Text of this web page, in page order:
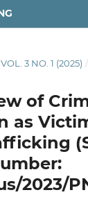
VOL. 3 NO. 1 (2025) /
of
as
2023/